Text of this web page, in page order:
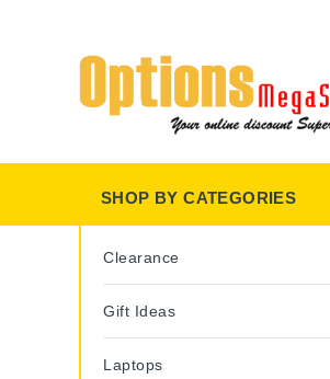
SHOP BY CATEGORIES
Clearance
Gift Ideas
Laptops